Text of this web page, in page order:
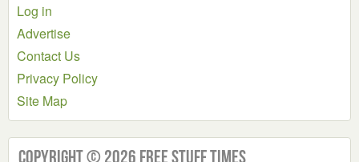
Log in
Advertise
Contact Us
Privacy Policy
Site Map
Copyright © 2026 Free Stuff Times